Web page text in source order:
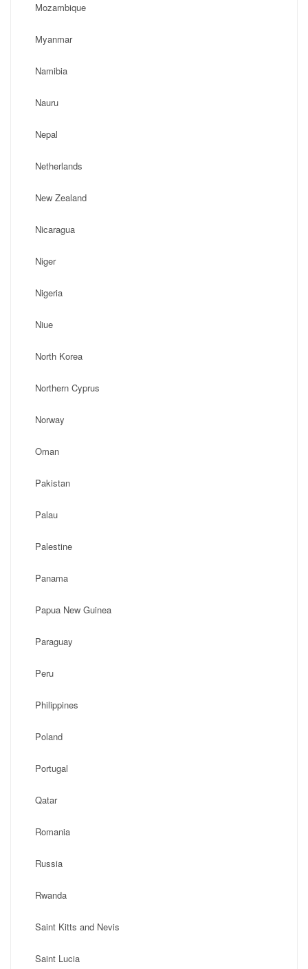
Mozambique
Myanmar
Namibia
Nauru
Nepal
Netherlands
New Zealand
Nicaragua
Niger
Nigeria
Niue
North Korea
Northern Cyprus
Norway
Oman
Pakistan
Palau
Palestine
Panama
Papua New Guinea
Paraguay
Peru
Philippines
Poland
Portugal
Qatar
Romania
Russia
Rwanda
Saint Kitts and Nevis
Saint Lucia